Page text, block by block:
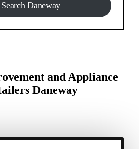
Search Daneway
and Appliance
Daneway